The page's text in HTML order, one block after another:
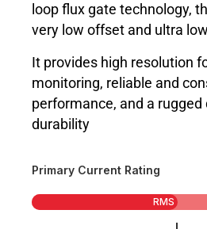
loop flux gate technology,
very low offset and ultra
It provides high resolution
monitoring, reliable and
performance, and a rugged
durability
Primary Current Rating
RMS